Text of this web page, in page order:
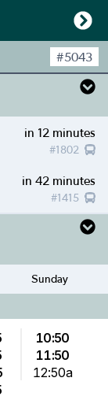
#5043
in 12 minutes
#1802
in 42 minutes
#1415
Sunday
10:50
11:50
12:50a